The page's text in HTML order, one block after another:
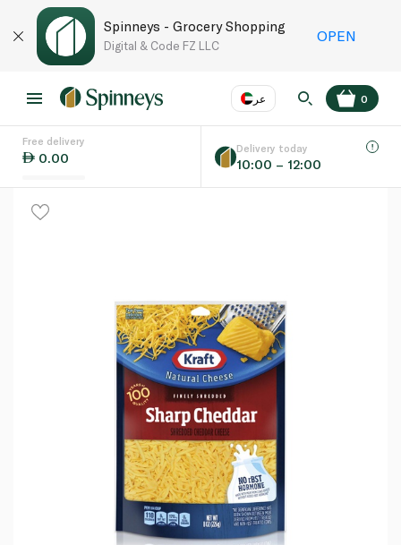
Spinneys - Grocery Shopping
Digital & Code FZ LLC
OPEN
عر
Language EN
0
Free delivery
0.00
Delivery today
10:00 – 12:00